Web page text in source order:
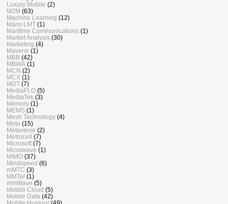
Luxury Mobile (2)
M2M (63)
Machine Learning (12)
Mans LMT (1)
Maritime Communications (1)
Market Analysis (30)
Marketing (4)
Mavenir (1)
MBB (42)
MBWA (1)
MCN (2)
MCX (1)
MDT (7)
MediaFLO (5)
MediaTek (3)
Memory (1)
MEMS (1)
Mesh Technology (4)
Meta (15)
Metaverse (2)
Metrocell (7)
Microsoft (7)
Microwave (1)
MIMO (37)
Mindspeed (6)
mMTC (3)
MMTel (1)
mmWave (5)
Mobile Cloud (5)
Mobile Data (42)
Mobile Humour (49)